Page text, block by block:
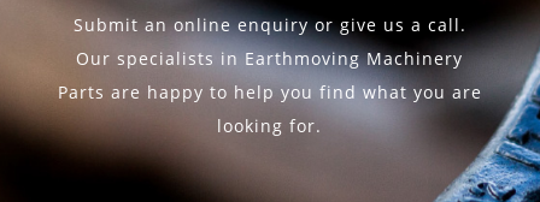
Submit an online enquiry or give us a call.
Our specialists in Earthmoving Machinery
Parts are happy to help you find what you are
looking for.